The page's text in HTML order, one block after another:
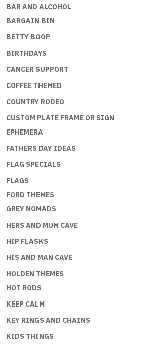
BAR AND ALCOHOL
BARGAIN BIN
BETTY BOOP
BIRTHDAYS
CANCER SUPPORT
COFFEE THEMED
COUNTRY RODEO
CUSTOM PLATE FRAME OR SIGN
EPHEMERA
FATHERS DAY IDEAS
FLAG SPECIALS
FLAGS
FORD THEMES
GREY NOMADS
HERS AND MUM CAVE
HIP FLASKS
HIS AND MAN CAVE
HOLDEN THEMES
HOT RODS
KEEP CALM
KEY RINGS AND CHAINS
KIDS THINGS